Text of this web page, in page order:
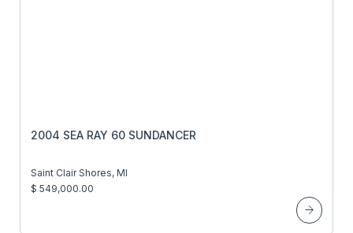
2004 SEA RAY 60 SUNDANCER
Saint Clair Shores, MI
$ 549,000.00